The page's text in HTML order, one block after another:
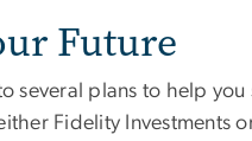
Future
several plans to help
Fidelity Investments